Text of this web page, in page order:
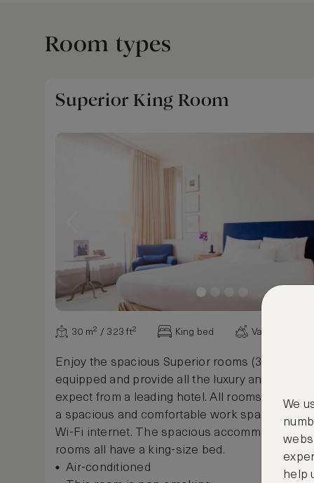
Room types
Superior King Room
30 m² / 323 ft² King bed Various views
Enjoy the spacious Superior rooms (30m²)
equipped and provide all the luxury and comfort
expect from a leading hotel. All rooms contain
a spacious and comfortable work space and
Wi-Fi internet. The spacious accommodations
rooms all have a king-size bed.
Air-conditioned
We
help